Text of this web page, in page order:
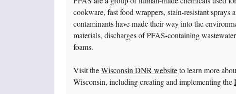
cookware, fast food wrappers, stain-resistant
contaminants have made their way into the
materials, discharges of PFAS-containing
foams.
Visit theWisconsin DNR websiteto learn more
Wisconsin, including creating and implementing the